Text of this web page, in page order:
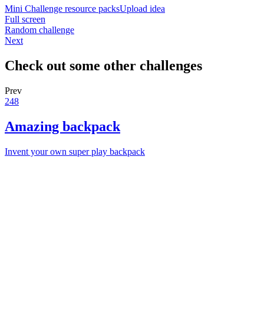
Mini Challenge resource packsUpload idea
Full screen
Random challenge
Next
Check out some other challenges
Prev
248
Amazing backpack
Invent your own super play backpack